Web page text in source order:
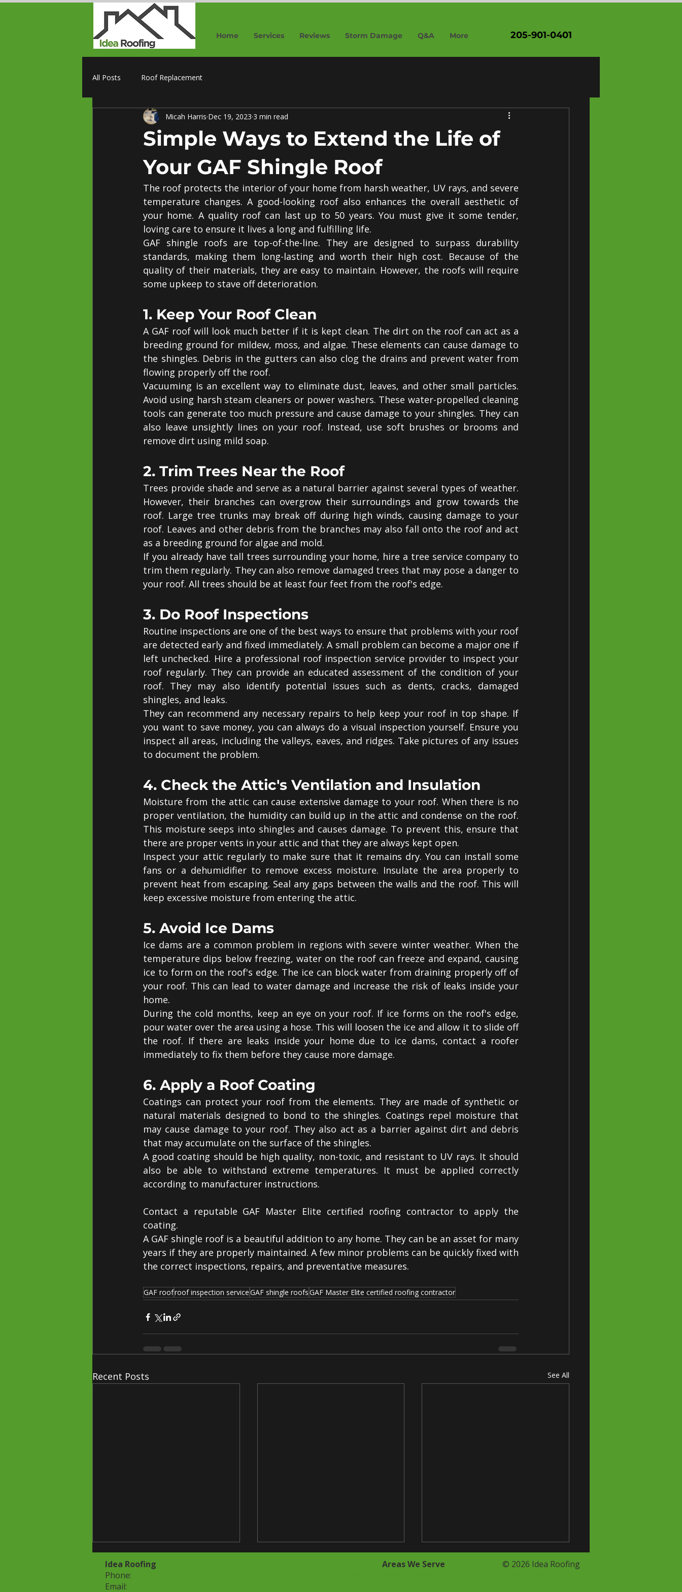
Home Services Reviews Storm Damage Q&A More 205-901-0401
All Posts Roof Replacement
Simple Ways to Extend the Life of
Your GAF Shingle Roof
Micah Harris Dec 19, 2023 3 min read
The roof protects the interior of your home from harsh weather, UV rays, and severe
temperature changes. A good-looking roof also enhances the overall aesthetic of
your home. A quality roof can last up to 50 years. You must give it some tender,
loving care to ensure it lives a long and fulfilling life.
GAF shingle roofs are top-of-the-line. They are designed to surpass durability
standards, making them long-lasting and worth their high cost. Because of the
quality of their materials, they are easy to maintain. However, the roofs will require
some upkeep to stave off deterioration.
1. Keep Your Roof Clean
A GAF roof will look much better if it is kept clean. The dirt on the roof can act as a
breeding ground for mildew, moss, and algae. These elements can cause damage to
the shingles. Debris in the gutters can also clog the drains and prevent water from
flowing properly off the roof.
Vacuuming is an excellent way to eliminate dust, leaves, and other small particles.
Avoid using harsh steam cleaners or power washers. These water-propelled cleaning
tools can generate too much pressure and cause damage to your shingles. They can
also leave unsightly lines on your roof. Instead, use soft brushes or brooms and
remove dirt using mild soap.
2. Trim Trees Near the Roof
Trees provide shade and serve as a natural barrier against several types of weather.
However, their branches can overgrow their surroundings and grow towards the
roof. Large tree trunks may break off during high winds, causing damage to your
roof. Leaves and other debris from the branches may also fall onto the roof and act
as a breeding ground for algae and mold.
If you already have tall trees surrounding your home, hire a tree service company to
trim them regularly. They can also remove damaged trees that may pose a danger to
your roof. All trees should be at least four feet from the roof's edge.
3. Do Roof Inspections
Routine inspections are one of the best ways to ensure that problems with your roof
are detected early and fixed immediately. A small problem can become a major one if
left unchecked. Hire a professional roof inspection service provider to inspect your
roof regularly. They can provide an educated assessment of the condition of your
roof. They may also identify potential issues such as dents, cracks, damaged
shingles, and leaks.
They can recommend any necessary repairs to help keep your roof in top shape. If
you want to save money, you can always do a visual inspection yourself. Ensure you
inspect all areas, including the valleys, eaves, and ridges. Take pictures of any issues
to document the problem.
4. Check the Attic's Ventilation and Insulation
Moisture from the attic can cause extensive damage to your roof. When there is no
proper ventilation, the humidity can build up in the attic and condense on the roof.
This moisture seeps into shingles and causes damage. To prevent this, ensure that
there are proper vents in your attic and that they are always kept open.
Inspect your attic regularly to make sure that it remains dry. You can install some
fans or a dehumidifier to remove excess moisture. Insulate the area properly to
prevent heat from escaping. Seal any gaps between the walls and the roof. This will
keep excessive moisture from entering the attic.
5. Avoid Ice Dams
Ice dams are a common problem in regions with severe winter weather. When the
temperature dips below freezing, water on the roof can freeze and expand, causing
ice to form on the roof's edge. The ice can block water from draining properly off of
your roof. This can lead to water damage and increase the risk of leaks inside your
home.
During the cold months, keep an eye on your roof. If ice forms on the roof's edge,
pour water over the area using a hose. This will loosen the ice and allow it to slide off
the roof. If there are leaks inside your home due to ice dams, contact a roofer
immediately to fix them before they cause more damage.
6. Apply a Roof Coating
Coatings can protect your roof from the elements. They are made of synthetic or
natural materials designed to bond to the shingles. Coatings repel moisture that
may cause damage to your roof. They also act as a barrier against dirt and debris
that may accumulate on the surface of the shingles.
A good coating should be high quality, non-toxic, and resistant to UV rays. It should
also be able to withstand extreme temperatures. It must be applied correctly
according to manufacturer instructions.
Contact a reputable GAF Master Elite certified roofing contractor to apply the
coating.
A GAF shingle roof is a beautiful addition to any home. They can be an asset for many
years if they are properly maintained. A few minor problems can be quickly fixed with
the correct inspections, repairs, and preventative measures.
GAF roofroof inspection serviceGAF shingle roofsGAF Master Elite certified roofing contractor
Recent Posts See All
Idea Roofing
Phone:
Email:
Areas We Serve
© 2026 Idea Roofing